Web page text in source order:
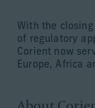
With the
of regulatory
Corient now
Europe, Africa